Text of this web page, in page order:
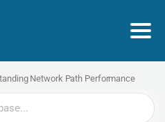
Network Path Performance